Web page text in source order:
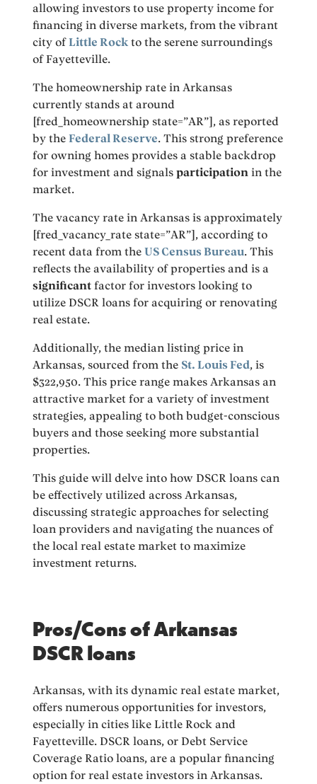
allowing investors to use property income for
financing in diverse markets, from the vibrant
city ofLittle Rock to the serene surroundings
of Fayetteville.
The homeownership rate in Arkansas
currently stands at around
[fred_homeownership state=”AR”], as reported
by theFederal Reserve. This strong preference
for owning homes provides a stable backdrop
for investment and signalsparticipation in the
market.
The vacancy rate in Arkansas is approximately
[fred_vacancy_rate state=”AR”], according to
recent data from theUS Census Bureau. This
reflects the availability of properties and is a
significant factor for investors looking to
utilize DSCR loans for acquiring or renovating
real estate.
Additionally, the median listing price in
Arkansas, sourced from the St. Louis Fed, is
$322,950. This price range makes Arkansas an
attractive market for a variety of investment
strategies, appealing to both budget-conscious
buyers and those seeking more substantial
properties.
This guide will delve into how DSCR loans can
be effectively utilized across Arkansas,
discussing strategic approaches for selecting
loan providers and navigating the nuances of
the local real estate market to maximize
investment returns.
Pros/Cons of Arkansas
DSCR loans
Arkansas, with its dynamic real estate market,
offers numerous opportunities for investors,
especially in cities like Little Rock and
Fayetteville. DSCR loans, or Debt Service
Coverage Ratio loans, are a popular financing
option for real estate investors in Arkansas.